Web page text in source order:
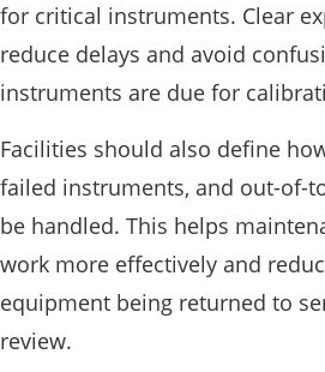
for critical instruments. Clear
reduce delays and avoid
instruments are due for
Facilities should also define
failed instruments, and out-of-
be handled. This helps
work more effectively and
equipment being returned to
review.